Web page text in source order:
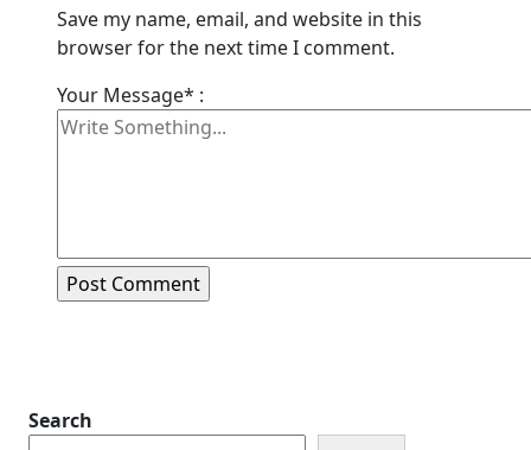
Save my name, email, and website in this
browser for the next time I comment.
Your Message* :
Search